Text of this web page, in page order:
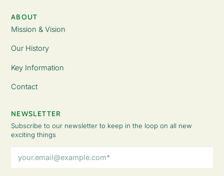
ABOUT
Mission & Vision
Our History
Key Information
Contact
NEWSLETTER
Subscribe to our newsletter to keep in the loop on all new
exciting things
Address